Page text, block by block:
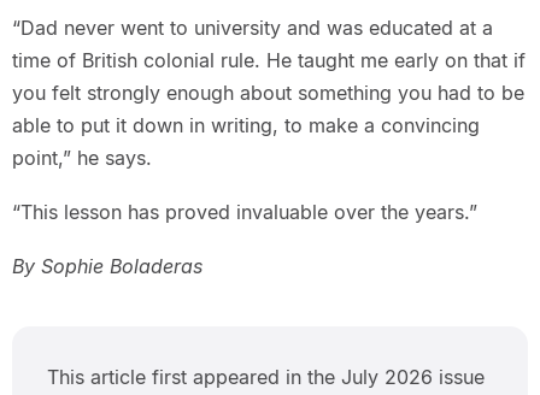
“Dad never went to university and was educated at a
time of British colonial rule. He taught me early on that if
you felt strongly enough about something you had to be
able to put it down in writing, to make a convincing
point,” he says.
“This lesson has proved invaluable over the years.”
By Sophie Boladeras
This article first appeared in the July 2026 issue